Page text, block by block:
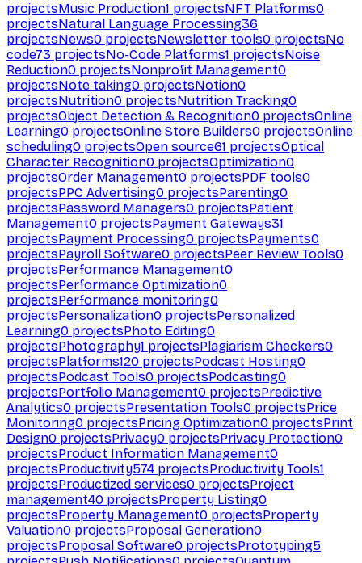
projectsMusic Production1 projectsNFT Platforms0
projectsNatural Language Processing36
projectsNews0 projectsNewsletter tools0 projectsNo
code73 projectsNo-Code Platforms1 projectsNoise
Reduction0 projectsNonprofit Management0
projectsNote taking0 projectsNotion0
projectsNutrition0 projectsNutrition Tracking0
projectsObject Detection & Recognition0 projectsOnline
Learning0 projectsOnline Store Builders0 projectsOnline
scheduling0 projectsOpen source61 projectsOptical
Character Recognition0 projectsOptimization0
projectsOrder Management0 projectsPDF tools0
projectsPPC Advertising0 projectsParenting0
projectsPassword Managers0 projectsPatient
Management0 projectsPayment Gateways31
projectsPayment Processing0 projectsPayments0
projectsPayroll Software0 projectsPeer Review Tools0
projectsPerformance Management0
projectsPerformance Optimization0
projectsPerformance monitoring0
projectsPersonalization0 projectsPersonalized
Learning0 projectsPhoto Editing0
projectsPhotography1 projectsPlagiarism Checkers0
projectsPlatforms120 projectsPodcast Hosting0
projectsPodcast Tools0 projectsPodcasting0
projectsPortfolio Management0 projectsPredictive
Analytics0 projectsPresentation Tools0 projectsPrice
Monitoring0 projectsPricing Optimization0 projectsPrint
Design0 projectsPrivacy0 projectsPrivacy Protection0
projectsProduct Information Management0
projectsProductivity574 projectsProductivity Tools1
projectsProductized services0 projectsProject
management40 projectsProperty Listing0
projectsProperty Management0 projectsProperty
Valuation0 projectsProposal Generation0
projectsProposal Software0 projectsPrototyping5